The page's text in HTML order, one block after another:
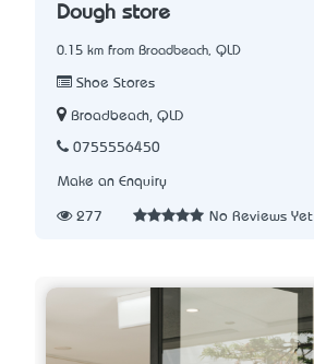
Dough store
0.15 km from Broadbeach, QLD
Shoe Stores
Broadbeach, QLD
0755556450
Make an Enquiry
277 No Reviews Yet